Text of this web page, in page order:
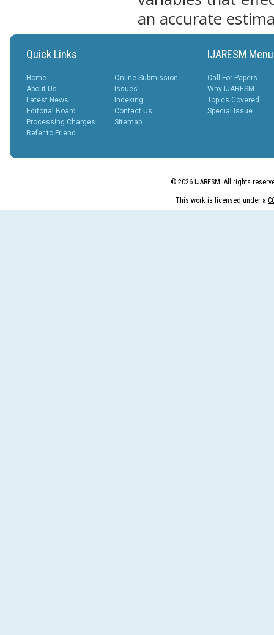
Journals
Posted Date : 27th Feb, 2025
Why Peer-Reviewed Journals
Matter Quality Control: The
peer revie...
More...
What is Peer
Review
an accurate
Quick Links
Home
About Us
Latest News
Editorial Board
Processing Charges
Refer to Friend
Online Submission
Issues
Indexing
Contact Us
Sitemap
IJARESM Menu
Call For Papers
Why IJARESM
Topics Covered
Special Issue
© 2026 IJARESM. All rights
This work is licensed under a